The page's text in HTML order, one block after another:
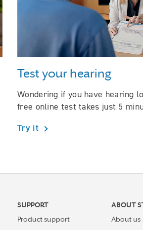
Test your hearing
Wondering if you have hearing
free online test takes just 5
Try it
SUPPORT
Product support
ABOUT
About us